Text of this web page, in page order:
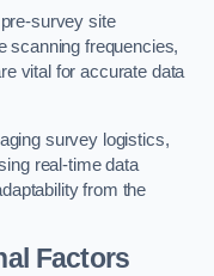
survey site
scanning frequencies,
vital for accurate data
survey logistics,
real-time data
from the
Factors